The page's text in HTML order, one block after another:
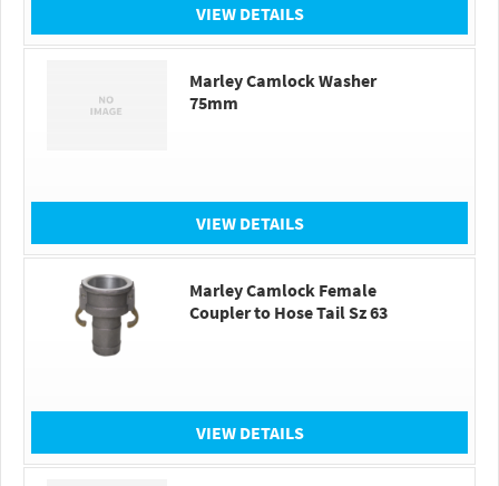
VIEW DETAILS
Marley Camlock Washer
75mm
VIEW DETAILS
Marley Camlock Female
Coupler to Hose Tail Sz 63
VIEW DETAILS